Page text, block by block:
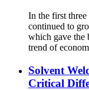
In the first
continued to
which gave the
trend of
Solvent
Critical